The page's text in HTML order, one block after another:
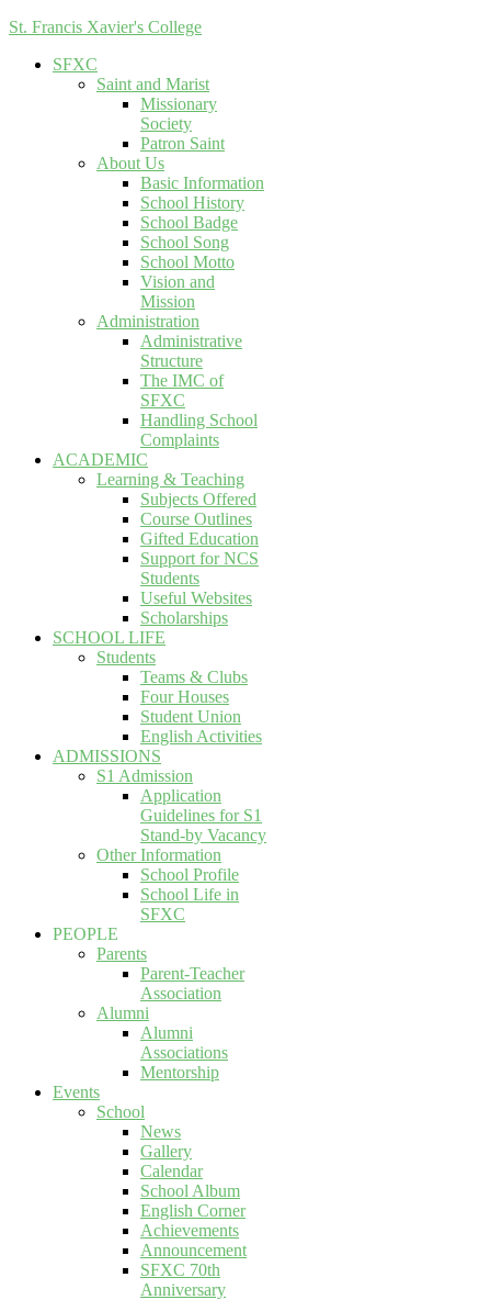
St. Francis Xavier's College
SFXC
Saint and Marist
Missionary
Society
Patron Saint
About Us
Basic Information
School History
School Badge
School Song
School Motto
Vision and
Mission
Administration
Administrative
Structure
The IMC of
SFXC
Handling School
Complaints
ACADEMIC
Learning & Teaching
Subjects Offered
Course Outlines
Gifted Education
Support for NCS
Students
Useful Websites
Scholarships
SCHOOL LIFE
Students
Teams & Clubs
Four Houses
Student Union
English Activities
ADMISSIONS
S1 Admission
Application
Guidelines for S1
Stand-by Vacancy
Other Information
School Profile
School Life in
SFXC
PEOPLE
Parents
Parent-Teacher
Association
Alumni
Alumni
Associations
Mentorship
Events
School
News
Gallery
Calendar
School Album
English Corner
Achievements
Announcement
SFXC 70th
Anniversary